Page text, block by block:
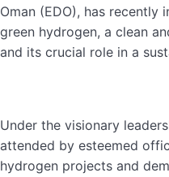
Oman (EDO), has recently
green hydrogen, a clean
and its crucial role in a
Under the visionary
attended by esteemed
hydrogen projects and